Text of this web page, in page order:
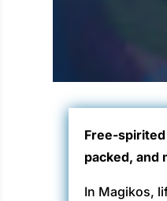
Free-
packed, and
In Magikos,